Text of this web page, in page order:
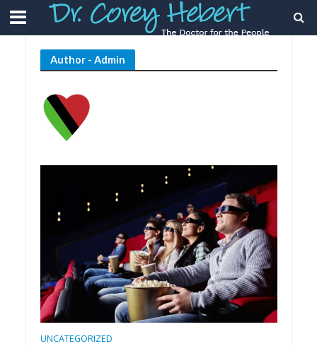
Author - Admin
UNCATEGORIZED